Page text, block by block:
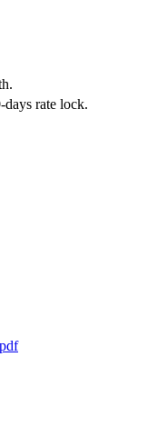
rate lock.